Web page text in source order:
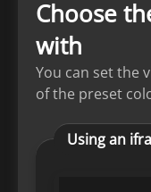
Choose
with
You can set the
of the preset
Using an